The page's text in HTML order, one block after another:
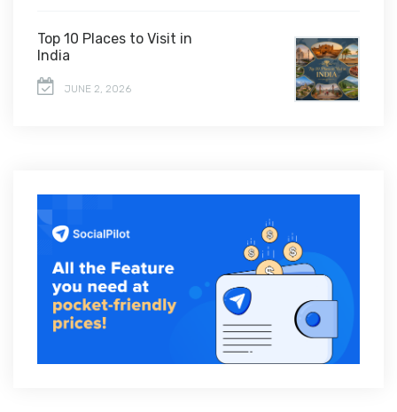
Top 10 Places to Visit in
India
JUNE 2, 2026